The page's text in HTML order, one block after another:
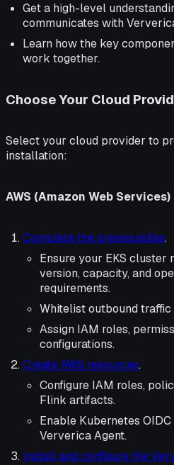
Get a high-level
communicates with
Learn how the key
work together.
Choose Your Cloud
Select your cloud provider to
installation:
AWS (Amazon Web Services)
Complete the prerequisites.
Ensure your EKS cluster
version, capacity, and
requirements.
Whitelist outbound
Assign IAM roles,
configurations.
Create AWS resources.
Configure IAM roles,
Flink artifacts.
Enable Kubernetes
Ververica Agent.
Install and configure the